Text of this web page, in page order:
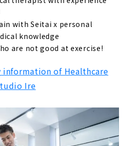
with Seitai x personal
knowledge
are not good at exercise!
information of Healthcare
Ire